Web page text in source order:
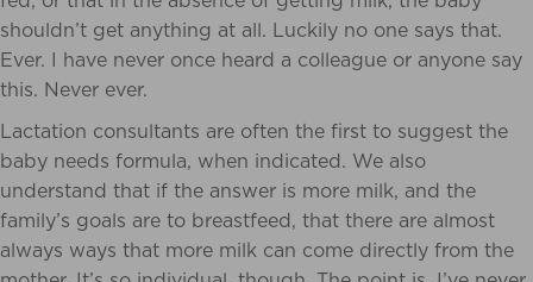
shouldn’t get anything at all. Luckily no one says that.
Ever. I have never once heard a colleague or anyone say
this. Never ever.
Lactation consultants are often the first to suggest the
baby needs formula, when indicated. We also
understand that if the answer is more milk, and the
family’s goals are to breastfeed, that there are almost
always ways that more milk can come directly from the